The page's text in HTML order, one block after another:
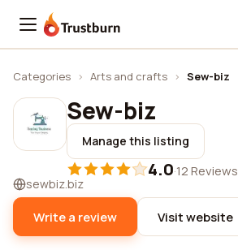
Trustburn
Categories › Arts and crafts › Sew-biz
Sew-biz
Manage this listing
4.0·12 Reviews
sewbiz.biz
Write a review Visit website